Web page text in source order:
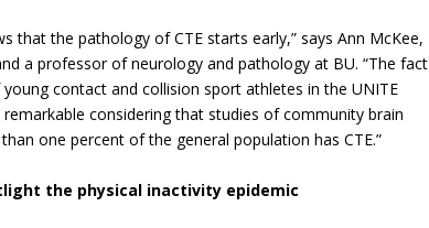
that the pathology of CTE starts early,” says Ann McKee,
a professor of neurology and pathology at BU. “The fact
contact and collision sport athletes in the UNITE
remarkable considering that studies of community brain
one percent of the general population has CTE.”
the physical inactivity epidemic